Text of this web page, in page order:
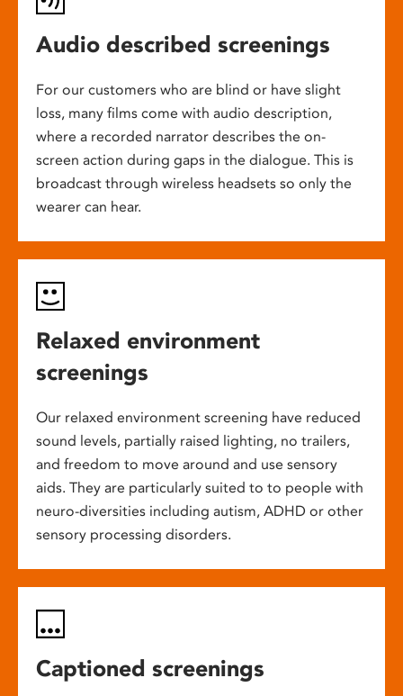
Audio described screenings
For our customers who are blind or have slight
loss, many films come with audio description,
where a recorded narrator describes the on-
screen action during gaps in the dialogue. This is
broadcast through wireless headsets so only the
wearer can hear.
Relaxed environment
screenings
Our relaxed environment screening have reduced
sound levels, partially raised lighting, no trailers,
and freedom to move around and use sensory
aids. They are particularly suited to to people with
neuro-diversities including autism, ADHD or other
sensory processing disorders.
Captioned screenings